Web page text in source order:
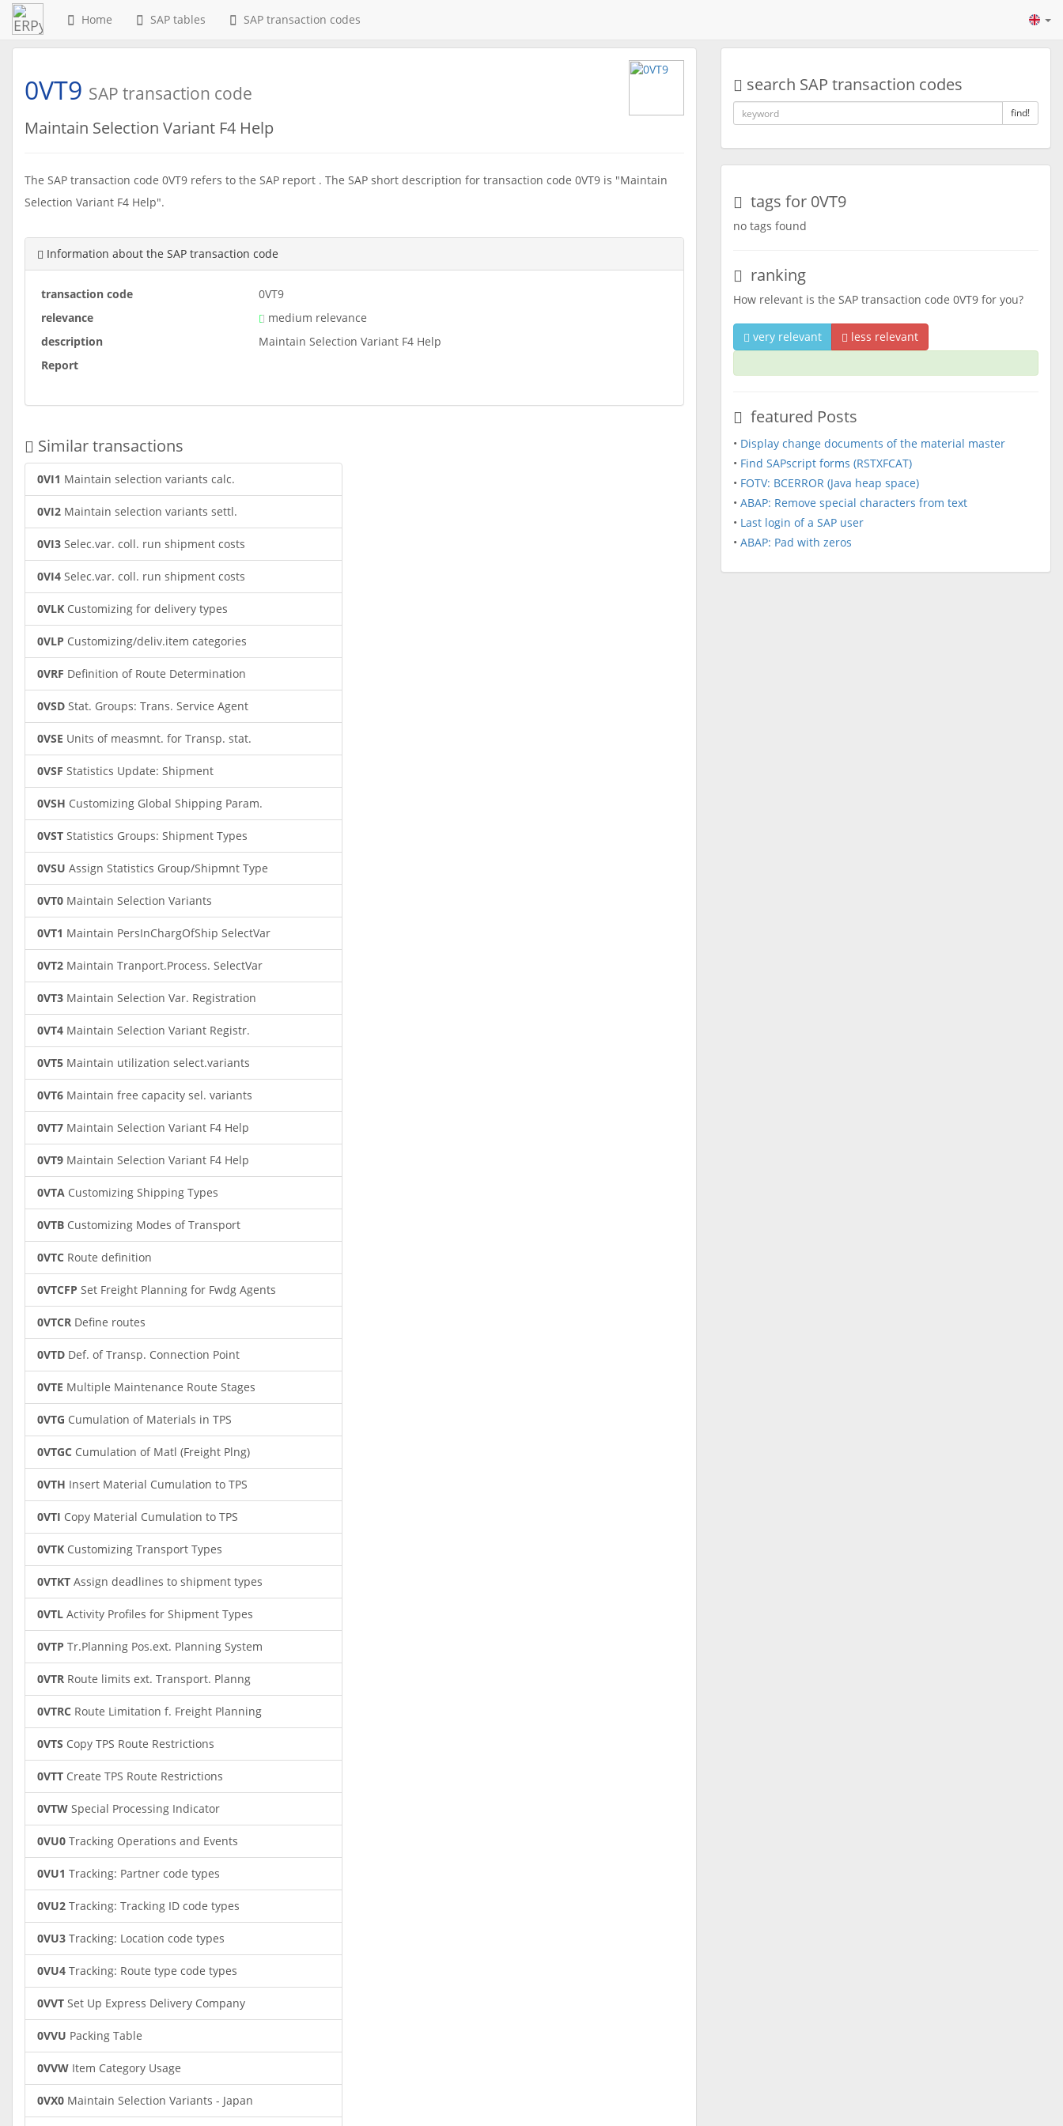
Home SAP tables SAP transaction codes
0VT9 SAP transaction code
Maintain Selection Variant F4 Help
The SAP transaction code 0VT9 refers to the SAP report . The SAP short description for transaction code 0VT9 is "Maintain
Selection Variant F4 Help".
Information about the SAP transaction code
transaction code
0VT9
relevance
medium relevance
description
Maintain Selection Variant F4 Help
Report
Similar transactions
0VI1 Maintain selection variants calc.
0VI2 Maintain selection variants settl.
0VI3 Selec.var. coll. run shipment costs
0VI4 Selec.var. coll. run shipment costs
0VLK Customizing for delivery types
0VLP Customizing/deliv.item categories
0VRF Definition of Route Determination
0VSD Stat. Groups: Trans. Service Agent
0VSE Units of measmnt. for Transp. stat.
0VSF Statistics Update: Shipment
0VSH Customizing Global Shipping Param.
0VST Statistics Groups: Shipment Types
0VSU Assign Statistics Group/Shipmnt Type
0VT0 Maintain Selection Variants
0VT1 Maintain PersInChargOfShip SelectVar
0VT2 Maintain Tranport.Process. SelectVar
0VT3 Maintain Selection Var. Registration
0VT4 Maintain Selection Variant Registr.
0VT5 Maintain utilization select.variants
0VT6 Maintain free capacity sel. variants
0VT7 Maintain Selection Variant F4 Help
0VT9 Maintain Selection Variant F4 Help
0VTA Customizing Shipping Types
0VTB Customizing Modes of Transport
0VTC Route definition
0VTCFP Set Freight Planning for Fwdg Agents
0VTCR Define routes
0VTD Def. of Transp. Connection Point
0VTE Multiple Maintenance Route Stages
0VTG Cumulation of Materials in TPS
0VTGC Cumulation of Matl (Freight Plng)
0VTH Insert Material Cumulation to TPS
0VTI Copy Material Cumulation to TPS
0VTK Customizing Transport Types
0VTKT Assign deadlines to shipment types
0VTL Activity Profiles for Shipment Types
0VTP Tr.Planning Pos.ext. Planning System
0VTR Route limits ext. Transport. Planng
0VTRC Route Limitation f. Freight Planning
0VTS Copy TPS Route Restrictions
0VTT Create TPS Route Restrictions
0VTW Special Processing Indicator
0VU0 Tracking Operations and Events
0VU1 Tracking: Partner code types
0VU2 Tracking: Tracking ID code types
0VU3 Tracking: Location code types
0VU4 Tracking: Route type code types
0VVT Set Up Express Delivery Company
0VVU Packing Table
0VVW Item Category Usage
0VX0 Maintain Selection Variants - Japan
search SAP transaction codes
find!
tags for 0VT9
no tags found
ranking
How relevant is the SAP transaction code 0VT9 for you?
very relevant less relevant
featured Posts
• Display change documents of the material master
• Find SAPscript forms (RSTXFCAT)
• FOTV: BCERROR (Java heap space)
• ABAP: Remove special characters from text
• Last login of a SAP user
• ABAP: Pad with zeros